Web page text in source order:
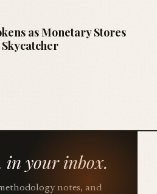
as Monetary Stores
in your inbox.
notes, and